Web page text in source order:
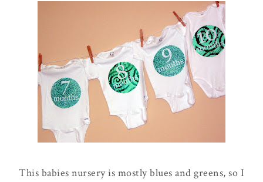
This babies nursery is mostly blues and greens, so I